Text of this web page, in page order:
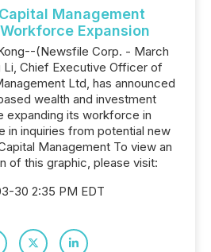
Management
Expansion
(Newsfile Corp. - March
Chief Executive Officer of
Ltd, has announced
wealth and investment
expanding its workforce in
in inquiries from potential new
Management To view an
of this graphic, please visit:
30 2:35 PM EDT